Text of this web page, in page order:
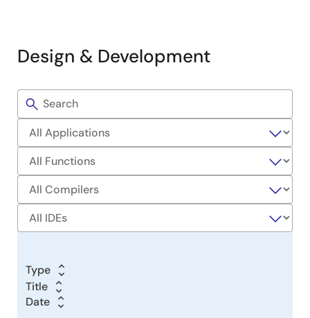
Design & Development
Sample
Code
Filters
Type
Title
Title
Date
Date
Date